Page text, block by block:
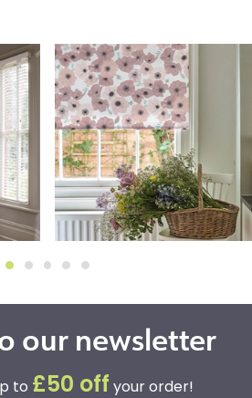
our newsletter
to £50 off your order!